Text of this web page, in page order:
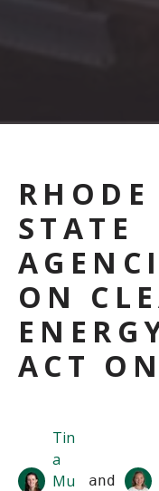
STATE
ON
ACT
Tin
a
Mu
and